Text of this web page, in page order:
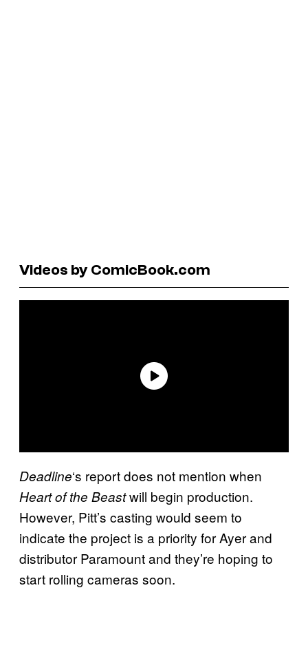
Videos by ComicBook.com
Deadline‘s report does not mention when
Heart of the Beastwill begin production.
However, Pitt’s casting would seem to
indicate the project is a priority for Ayer and
distributor Paramount and they’re hoping to
start rolling cameras soon.